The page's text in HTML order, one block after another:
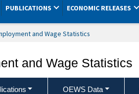
PUBLICATIONS ECONOMIC RELEASES
and Wage Statistics
and Wage Statistics
OEWS Data